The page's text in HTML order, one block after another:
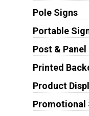
Pole Signs
Portable
Post & Panel
Printed
Product
Promotional